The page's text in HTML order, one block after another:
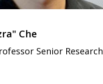
Che
Senior Research